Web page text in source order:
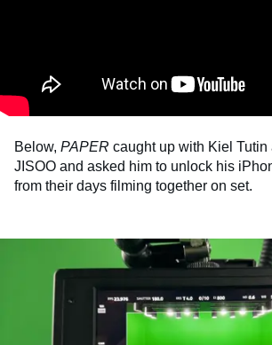
Below, PAPER caught up with Kiel
JISOO and asked him to unlock his
from their days filming together on set.